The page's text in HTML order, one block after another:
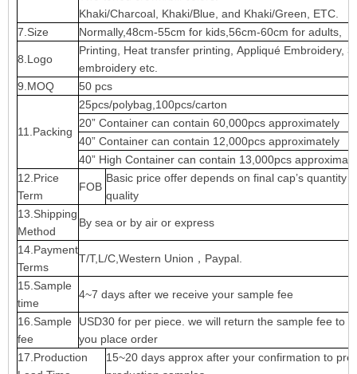
Khaki/Charcoal, Khaki/Blue, and Khaki/Green, ETC.
7.Size
Normally,48cm-55cm for kids,56cm-60cm for adults,
8.Logo
Printing, Heat transfer printing, Appliqué Embroidery,
embroidery etc.
9.MOQ
50 pcs
11.Packing
25pcs/polybag,100pcs/carton
20” Container can contain 60,000pcs approximately
40” Container can contain 12,000pcs approximately
40” High Container can contain 13,000pcs
12.Price
Term
FOB
Basic price offer depends on final cap’s quantity
quality
13.Shipping
Method
By sea or by air or express
14.Payment
Terms
T/T,L/C,Western Union，Paypal.
15.Sample
time
4~7 days after we receive your sample fee
16.Sample
fee
USD30 for per piece. we will return the sample fee to
you place order
17.Production
15~20 days approx after your confirmation to pre-